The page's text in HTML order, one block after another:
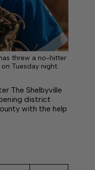
threw a no-hitter
Tuesday night.
The Shelbyville
district
with the help